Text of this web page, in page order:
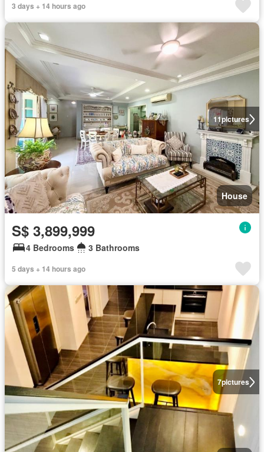
3 days + 14 hours ago
11pictures
House
S$ 3,899,999
4 Bedrooms 3 Bathrooms
5 days + 14 hours ago
7pictures